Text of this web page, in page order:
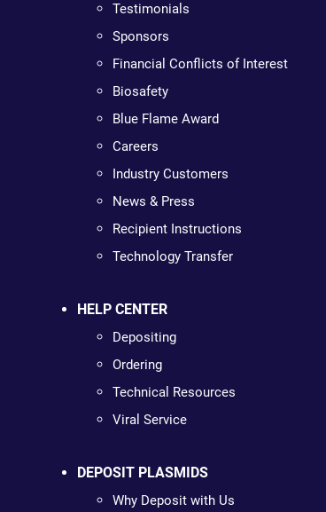
Testimonials
Sponsors
Financial Conflicts of Interest
Biosafety
Blue Flame Award
Careers
Industry Customers
News & Press
Recipient Instructions
Technology Transfer
HELP CENTER
Depositing
Ordering
Technical Resources
Viral Service
DEPOSIT PLASMIDS
Why Deposit with Us